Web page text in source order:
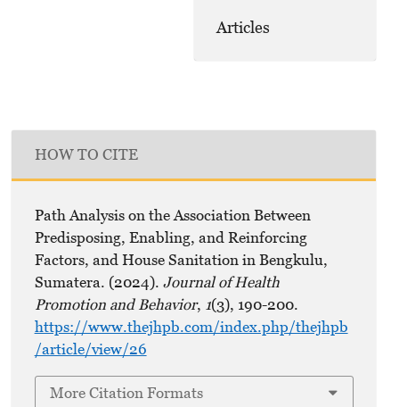
Articles
HOW TO CITE
Path Analysis on the Association Between
Predisposing, Enabling, and Reinforcing
Factors, and House Sanitation in Bengkulu,
Sumatera. (2024). Journal of Health
Promotion and Behavior, 1(3), 190-200.
https://www.thejhpb.com/index.php/thejhpb
/article/view/26
More Citation Formats